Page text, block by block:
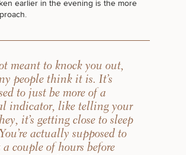
SCHEDULE A CONSULTATION
that apply.
HORMONE THERAPY
DIETICIAN SERVICES
earlier in the evening is the more
meant to knock you out,
people think it is. It’s
to just be more of a
indicator, like telling your
it’s getting close to sleep
actually supposed to
couple of hours before